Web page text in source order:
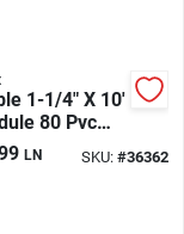
1-1/4" X 10'
80 Pvc
Conduit
LN SKU: #36362